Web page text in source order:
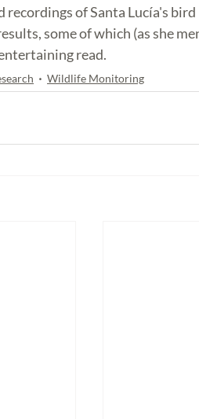
recordings of Santa Lucía's
some of which (as she
read.
Wildlife Monitoring